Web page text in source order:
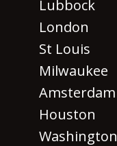
Lubbock
London
St Louis
Milwaukee
Amsterdam
Houston
Washington